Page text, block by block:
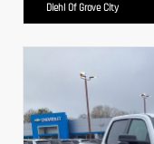
Diehl Of Grove City